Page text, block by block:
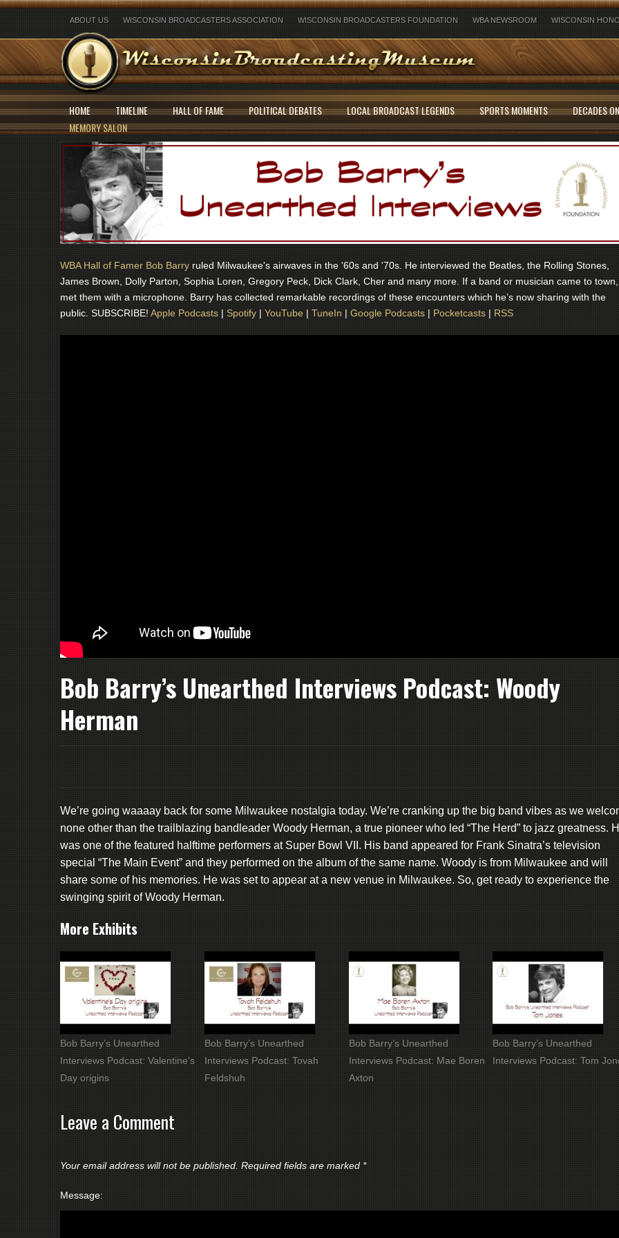
ABOUT US WISCONSIN BROADCASTERS ASSOCIATION WISCONSIN BROADCASTERS FOUNDATION WBA NEWSROOM WISCONSIN
HOME TIMELINE HALL OF FAME POLITICAL DEBATES LOCAL BROADCAST LEGENDS SPORTS MOMENTS
DECADES
MEMORY SALON
WBA Hall of Famer Bob Barry ruled Milwaukee's airwaves in the '60s and '70s. He interviewed the Beatles, the Rolling Stones,
James Brown, Dolly Parton, Sophia Loren, Gregory Peck, Dick Clark, Cher and many more. If a band or musician came to
met them with a microphone. Barry has collected remarkable recordings of these encounters which he’s now sharing with the
public. SUBSCRIBE! Apple Podcasts | Spotify | YouTube | TuneIn | Google Podcasts | Pocketcasts | RSS
Bob Barry’s Unearthed Interviews Podcast: Woody
Herman
We’re going waaaay back for some Milwaukee nostalgia today. We’re cranking up the big band vibes as we
none other than the trailblazing bandleader Woody Herman, a true pioneer who led “The Herd” to jazz greatness.
was one of the featured halftime performers at Super Bowl VII. His band appeared for Frank Sinatra’s television
special “The Main Event” and they performed on the album of the same name. Woody is from Milwaukee and will
share some of his memories. He was set to appear at a new venue in Milwaukee. So, get ready to experience the
swinging spirit of Woody Herman.
More Exhibits
Bob Barry’s Unearthed
Interviews Podcast: Valentine’s
Day origins
Bob Barry’s Unearthed
Interviews Podcast: Tovah
Feldshuh
Bob Barry’s Unearthed
Interviews Podcast: Mae Boren
Axton
Bob Barry’s Unearthed
Interviews Podcast: Tom
Leave a Comment
Your email address will not be published. Required fields are marked *
Message: